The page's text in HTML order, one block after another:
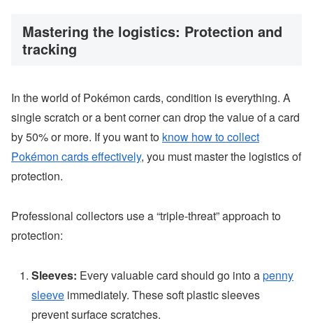
Mastering the logistics: Protection and
tracking
In the world of Pokémon cards, condition is everything. A
single scratch or a bent corner can drop the value of a card
by 50% or more. If you want to know how to collect
Pokémon cards effectively, you must master the logistics of
protection.
Professional collectors use a “triple-threat” approach to
protection:
Sleeves: Every valuable card should go into apenny
sleeve immediately. These soft plastic sleeves
prevent surface scratches.